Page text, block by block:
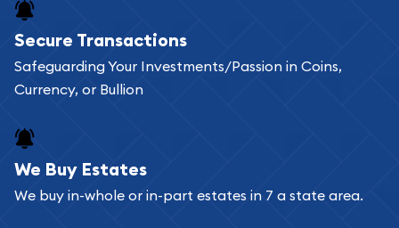
Secure Transactions
Safeguarding Your Investments/Passion in Coins,
Currency, or Bullion
We Buy Estates
We buy in-whole or in-part estates in 7 a state area.